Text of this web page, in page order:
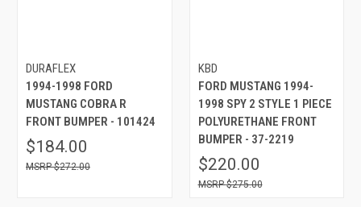
DURAFLEX
1994-1998 FORD
MUSTANG COBRA R
FRONT BUMPER - 101424
$184.00
$272.00
KBD
FORD MUSTANG 1994-
1998 SPY 2 STYLE 1 PIECE
POLYURETHANE FRONT
BUMPER - 37-2219
$220.00
$275.00